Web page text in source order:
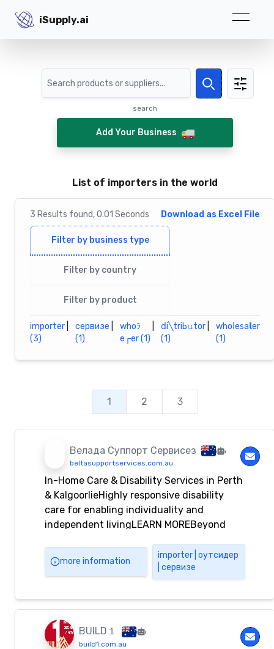
iSupply.ai
iSupply.ai
Search
Search
search
Add Your Business
List of importеrs in the world
3 Results found,0.01 Seconds Download as Excel File
Filter by business type
Filter by country
Filter by product
importеr
(3)
сервизе
(1)
whоﾗ
е┌еr (1)
ⅾi╲triЬ𝚞tor
(1)
whоⅼеѕа𝗹еr
(1)
1 2 3
Bелада Суппорт Сервисез
beltasupportservices.com.au
In-Home Care & Disability Services in Perth
& KalgoorlieHighly responsive disability
care for enabling individuality and
independent livingLEARN MOREBeyond
and Dignified LiveHighly responsive
disability care for enabling individuality
and independent livingLEARN MORE
Previous slide Next slide INTRODUCTION
About Belta Support Services Belta
Support Services was established to
provide services
more information
importеr | оутсидер
| сервизе
BUILD１
build1.com.au